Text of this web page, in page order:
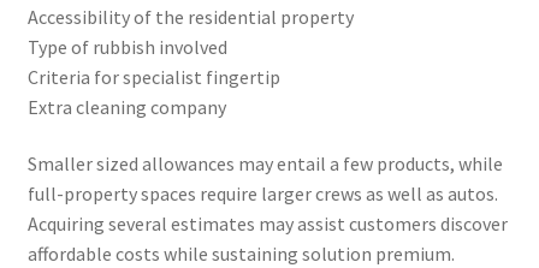
Accessibility of the residential property
Type of rubbish involved
Criteria for specialist fingertip
Extra cleaning company
Smaller sized allowances may entail a few products, while
full-property spaces require larger crews as well as autos.
Acquiring several estimates may assist customers discover
affordable costs while sustaining solution premium.